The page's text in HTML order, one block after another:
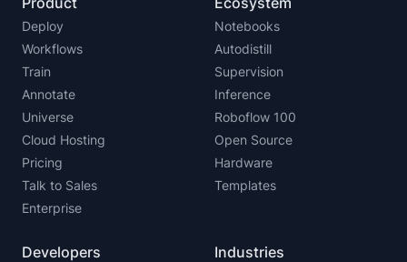
Deploy
Workflows
Train
Annotate
Universe
Cloud Hosting
Pricing
Talk to Sales
Enterprise
Notebooks
Autodistill
Supervision
Inference
Roboflow 100
Open Source
Hardware
Templates
Developers Industries